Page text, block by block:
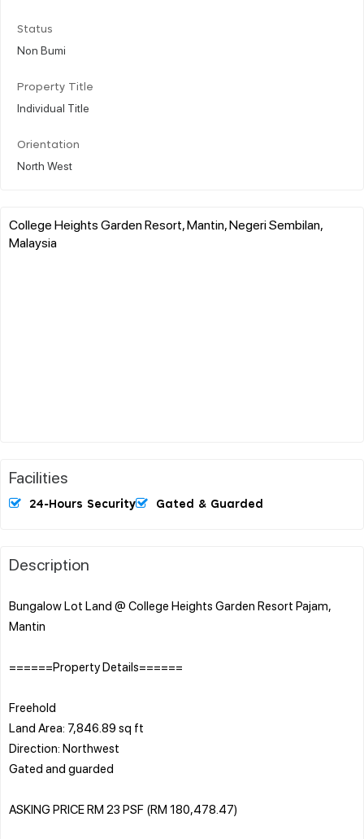
Status
Non Bumi
Property Title
Individual Title
Orientation
North West
College Heights Garden Resort, Mantin, Negeri Sembilan,
Malaysia
Facilities
24-Hours Security Gated & Guarded
Description
Bungalow Lot Land @ College Heights Garden Resort Pajam,
Mantin
======Property Details======
Freehold
Land Area: 7,846.89 sq ft
Direction: Northwest
Gated and guarded
ASKING PRICE RM 23 PSF (RM 180,478.47)